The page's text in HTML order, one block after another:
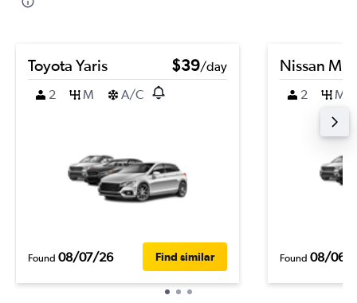
Toyota Yaris $39/day
2
M A/C
Found 08/07/26 Find similar
Nissan
2 M
Found 08/06/